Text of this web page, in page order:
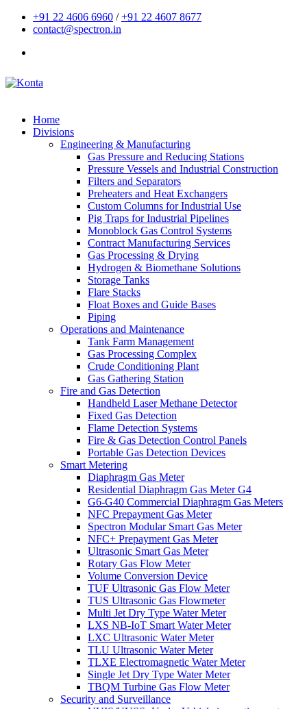
+91 22 4606 6960 /+91 22 4607 8677
contact@spectron.in
Home
Divisions
Engineering & Manufacturing
Gas Pressure and Reducing Stations
Pressure Vessels and Industrial Construction
Filters and Separators
Preheaters and Heat Exchangers
Custom Columns for Industrial Use
Pig Traps for Industrial Pipelines
Monoblock Gas Control Systems
Contract Manufacturing Services
Gas Processing & Drying
Hydrogen & Biomethane Solutions
Storage Tanks
Flare Stacks
Float Boxes and Guide Bases
Piping
Operations and Maintenance
Tank Farm Management
Gas Processing Complex
Crude Conditioning Plant
Gas Gathering Station
Fire and Gas Detection
Handheld Laser Methane Detector
Fixed Gas Detection
Flame Detection Systems
Fire & Gas Detection Control Panels
Portable Gas Detection Devices
Smart Metering
Diaphragm Gas Meter
Residential Diaphragm Gas Meter G4
G6-G40 Commercial Diaphragm Gas Meters
NFC Prepayment Gas Meter
Spectron Modular Smart Gas Meter
NFC+ Prepayment Gas Meter
Ultrasonic Smart Gas Meter
Rotary Gas Flow Meter
Volume Conversion Device
TUF Ultrasonic Gas Flow Meter
TUS Ultrasonic Gas Flowmeter
Multi Jet Dry Type Water Meter
LXS NB-IoT Smart Water Meter
LXC Ultrasonic Water Meter
TLU Ultrasonic Water Meter
TLXE Electromagnetic Water Meter
Single Jet Dry Type Water Meter
TBQM Turbine Gas Flow Meter
Security and Surveillance